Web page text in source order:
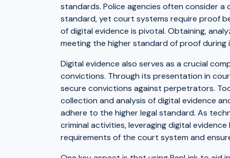
standards. Police agencies often consider
standard, yet court systems require proof
of digital evidence is pivotal. Obtaining,
meeting the higher standard of proof
Digital evidence also serves as a crucial
convictions. Through its presentation in
secure convictions against perpetrators.
collection and analysis of digital evidence
adhere to the higher legal standard. As
criminal activities, leveraging digital
requirements of the court system and